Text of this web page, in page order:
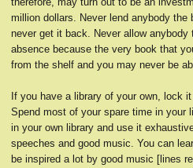
million dollars. Never lend anybody the
never get it back. Never allow
absence because the very book that
from the shelf and you may never be
If you have a library of your own, lock
Spend most of your spare time in your
in your own library and use it
speeches and good music. You can
be inspired a lot by good music [lines